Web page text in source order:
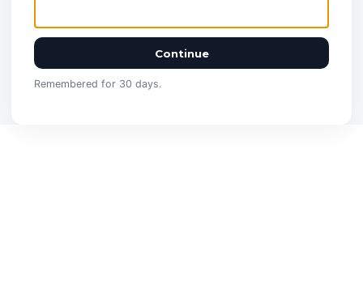
Continue
Remembered for 30 days.